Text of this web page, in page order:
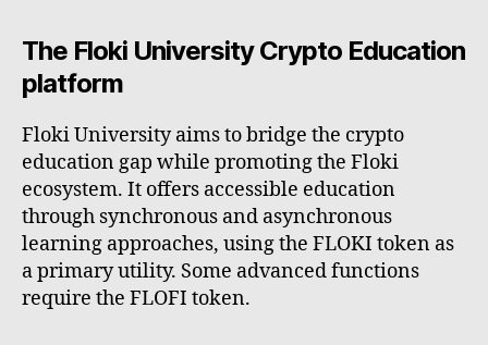
The Floki University Crypto Education
platform
Floki University aims to bridge the crypto
education gap while promoting the Floki
ecosystem. It offers accessible education
through synchronous and asynchronous
learning approaches, using the FLOKI token as
a primary utility. Some advanced functions
require the FLOFI token.